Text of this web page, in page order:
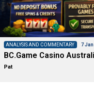
ANALYSIS AND COMMENTARY 7
BC.Game Casino
Pat